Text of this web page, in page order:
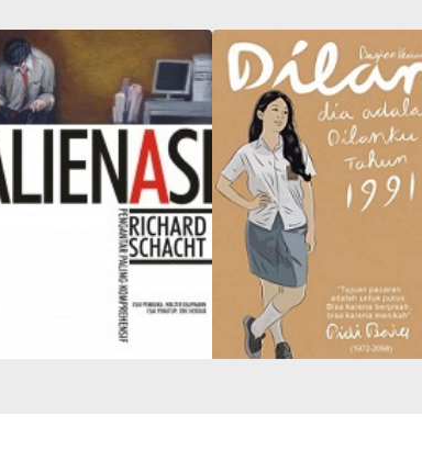
Alienation: The Most
Comprehensive
Introduction
Dilan #2: He Is My Dilan